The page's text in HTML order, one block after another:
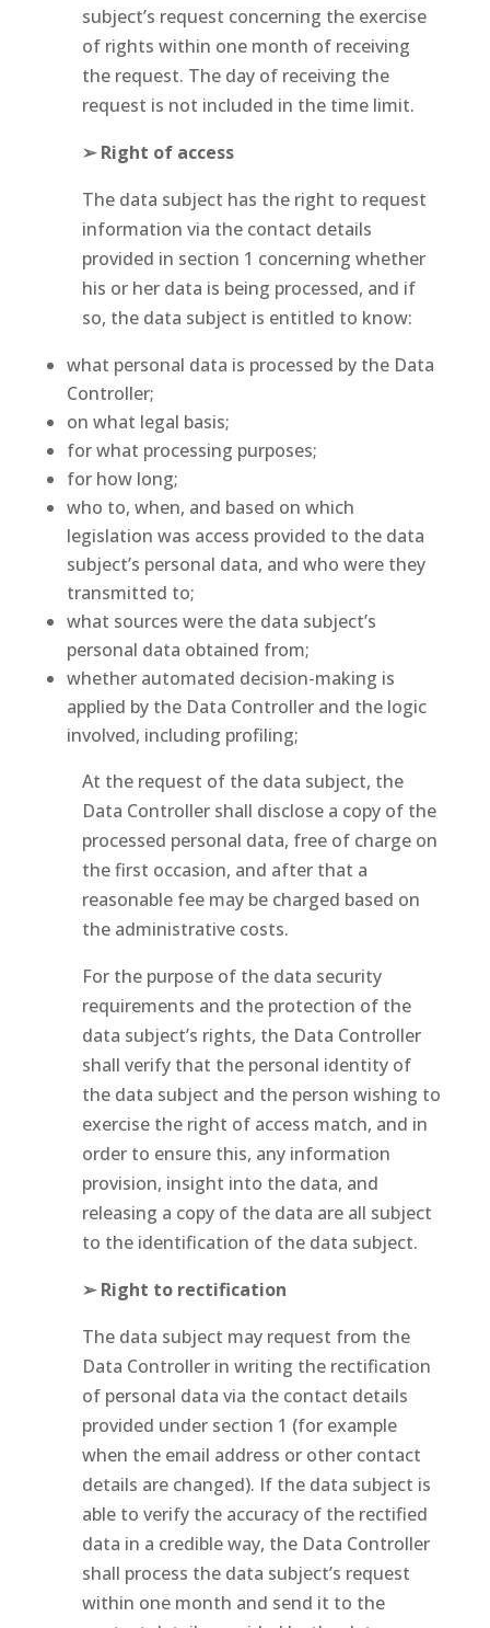
subject’s request concerning the exercise
of rights within one month of receiving
the request. The day of receiving the
request is not included in the time limit.
➢ Right of access
The data subject has the right to request
information via the contact details
provided in section 1 concerning whether
his or her data is being processed, and if
so, the data subject is entitled to know:
what personal data is processed by the Data
Controller;
on what legal basis;
for what processing purposes;
for how long;
who to, when, and based on which
legislation was access provided to the data
subject’s personal data, and who were they
transmitted to;
what sources were the data subject’s
personal data obtained from;
whether automated decision-making is
applied by the Data Controller and the logic
involved, including profiling;
At the request of the data subject, the
Data Controller shall disclose a copy of the
processed personal data, free of charge on
the first occasion, and after that a
reasonable fee may be charged based on
the administrative costs.
For the purpose of the data security
requirements and the protection of the
data subject’s rights, the Data Controller
shall verify that the personal identity of
the data subject and the person wishing to
exercise the right of access match, and in
order to ensure this, any information
provision, insight into the data, and
releasing a copy of the data are all subject
to the identification of the data subject.
➢ Right to rectification
The data subject may request from the
Data Controller in writing the rectification
of personal data via the contact details
provided under section 1 (for example
when the email address or other contact
details are changed). If the data subject is
able to verify the accuracy of the rectified
data in a credible way, the Data Controller
shall process the data subject’s request
within one month and send it to the